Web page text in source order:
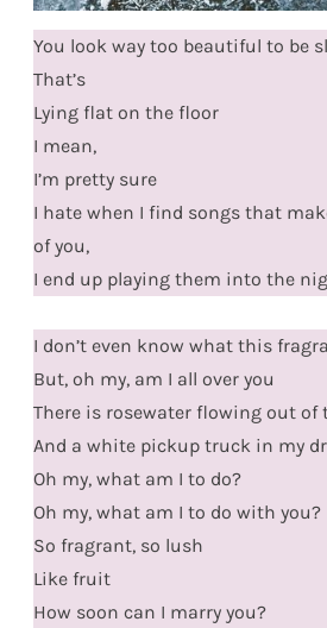
You look way too beautiful to be
That’s
Lying flat on the floor
I mean,
I’m pretty sure
I hate when I find songs that
of you,
I end up playing them into the
I don’t even know what this
But, oh my, am I all over you
There is rosewater flowing out of
And a white pickup truck in my
Oh my, what am I to do?
Oh my, what am I to do with you?
So fragrant, so lush
Like fruit
How soon can I marry you?